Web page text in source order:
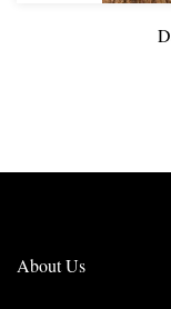
About Us